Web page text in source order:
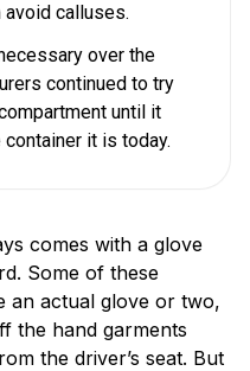
avoid calluses.
over the
continued to try
until it
it is today.
comes with a glove
Some of these
an actual glove or two,
the hand garments
the driver’s seat. But